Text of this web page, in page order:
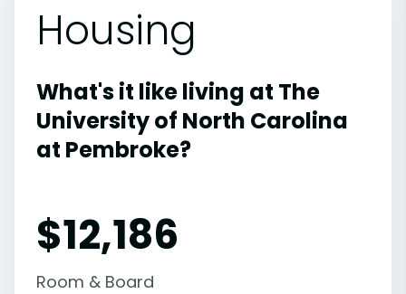
Housing
What's it like living at The
University of North Carolina
at Pembroke?
$12,186
Room & Board